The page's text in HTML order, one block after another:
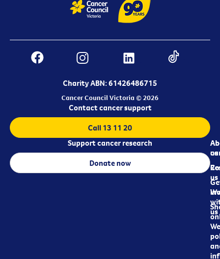
Charity ABN: 61426486715
Cancer Council Victoria © 2026
us
us
us
Contact cancer support
Call 13 11 20
Support cancer research
Donate now